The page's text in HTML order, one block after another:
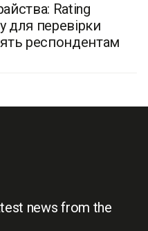
Rating
для перевірки
респондентам
news from the